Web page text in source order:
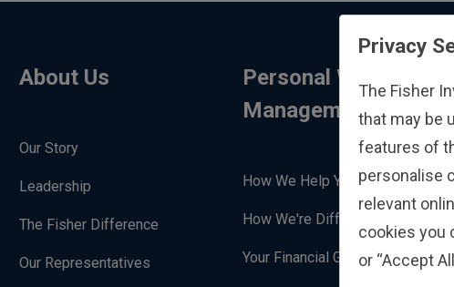
About Us
Our Story
Leadership
The Fisher Difference
Our Representatives
Personal Wealth
Management
How We Help You
How We're Different
Your Financial Goals
Privacy
The Fisher
that may be
features of
personalise
relevant
cookies you
or “Accept